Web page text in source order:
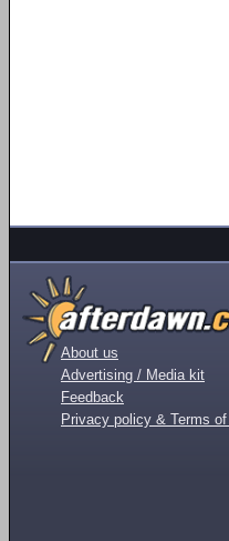
About us
Advertising / Media kit
Feedback
Privacy policy & Terms